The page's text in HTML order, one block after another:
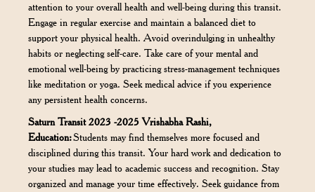
attention to your overall health and well-being during this transit.
Engage in regular exercise and maintain a balanced diet to
support your physical health. Avoid overindulging in unhealthy
habits or neglecting self-care. Take care of your mental and
emotional well-being by practicing stress-management techniques
like meditation or yoga. Seek medical advice if you experience
any persistent health concerns.
Saturn Transit 2023 -2025 Vrishabha Rashi,
Education:Students may find themselves more focused and
disciplined during this transit. Your hard work and dedication to
your studies may lead to academic success and recognition. Stay
organized and manage your time effectively. Seek guidance from